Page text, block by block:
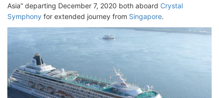
Asia” departing December 7, 2020 both aboard Crystal
Symphony for extended journey from Singapore.